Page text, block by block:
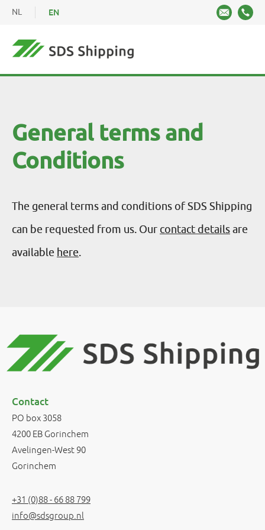
NL EN
General terms and
Conditions
The general terms and conditions of SDS Shipping
can be requested from us. Our contact detailsare
available here.
Contact
PO box 3058
4200 EB Gorinchem
Avelingen-West 90
Gorinchem
+31 (0)88 - 66 88 799
info@sdsgroup.nl